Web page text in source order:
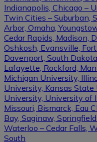
Indianapolis, Chicago –
Twin Cities – Suburban,
Arbor, Omaha,
Cedar Rapids, Madison,
Oshkosh, Evansville,
Davenport, South
Lafayette, Rockford,
Michigan University,
University, Kansas
University, University of
Missouri, Bismarck, Eau
Bay, Saginaw,
Waterloo – Cedar Falls,
South